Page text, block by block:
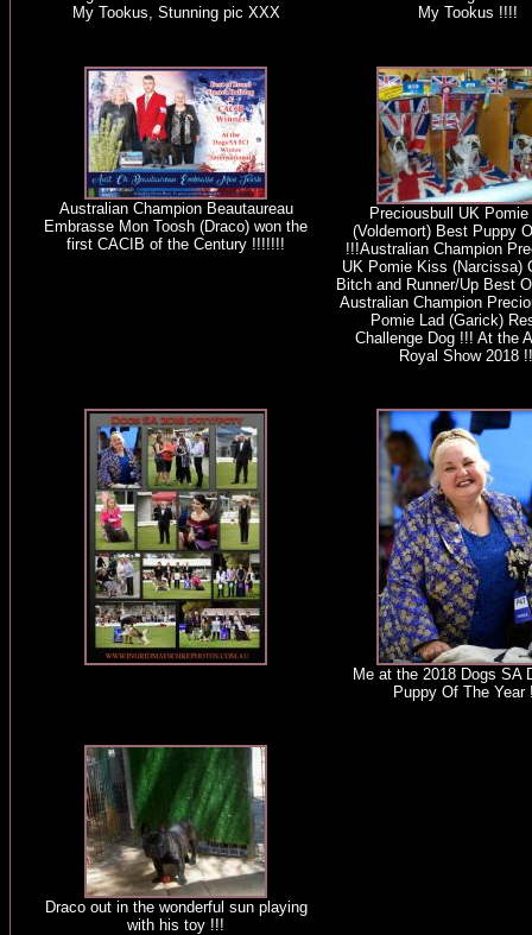
My Tookus, Stunning pic XXX
My Tookus !!!!
Australian Champion Beautaureau
Embrasse Mon Toosh (Draco) won the
first CACIB of the Century !!!!!!!
Preciousbull UK
(Voldemort) Best Puppy
!!!Australian Champion
UK Pomie Kiss (Narcissa)
Bitch and Runner/Up Best
Australian Champion
Pomie Lad (Garick)
Challenge Dog !!! At the
Royal Show 2018
Me at the 2018 Dogs SA
Puppy Of The Year
Draco out in the wonderful sun playing
with his toy !!!